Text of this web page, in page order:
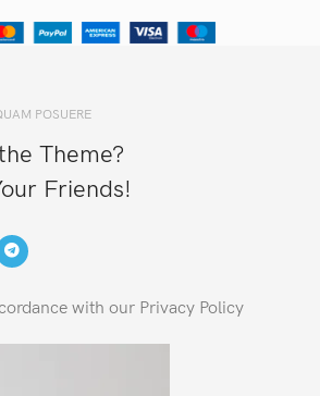
POSUERE
Theme?
Friends!
with our Privacy Policy